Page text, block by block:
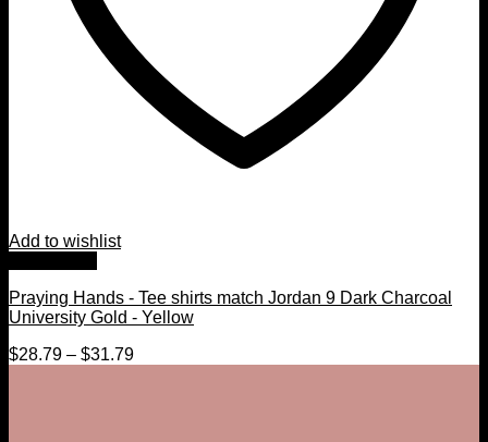
Add to wishlist
Praying Hands - Tee shirts match Jordan 9 Dark Charcoal
University Gold - Yellow
$28.79 – $31.79